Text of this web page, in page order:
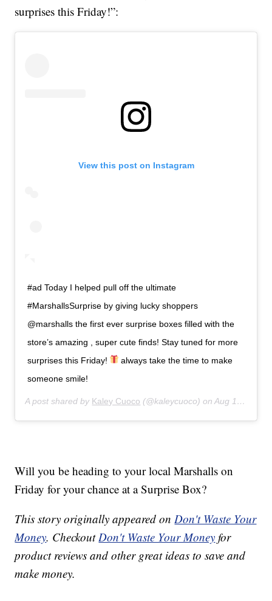
surprises this Friday!”:
View this post on Instagram
#ad Today I helped pull off the ultimate
#MarshallsSurprise by giving lucky shoppers
@marshalls the first ever surprise boxes filled with the
store’s amazing , super cute finds! Stay tuned for more
surprises this Friday!
always take the time to make
someone smile!
A post shared by Kaley Cuoco (@kaleycuoco) onAug 13, 2019 at 10:17am PDT
Will you be heading to your local Marshalls on
Friday for your chance at a Surprise Box?
This story originally appeared onDon't Waste Your
Money. CheckoutDon't Waste Your Money for
product reviews and other great ideas to save and
make money.